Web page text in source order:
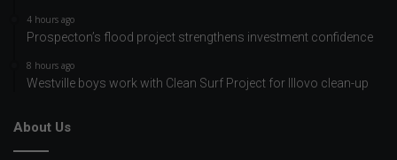
4 hours ago
Prospecton’s flood project strengthens investment confidence
8 hours ago
Westville boys work with Clean Surf Project for Illovo clean-up
About Us